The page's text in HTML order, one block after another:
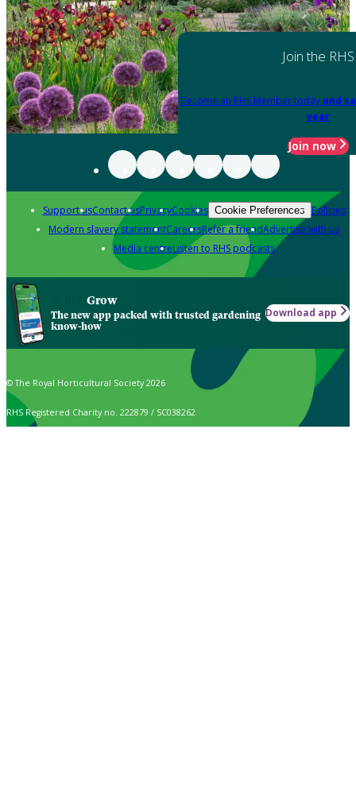
Join the RHS
Become an RHS Member today and
year
Join now
Support usContact usPrivacyCookies Cookie Preferences Policies
Modern slavery statementCareersRefer a friendAdvertise with us
Media centreListen to RHS podcasts
Grow
The new app packed with trusted gardening
know-how
Download app
© The Royal Horticultural Society 2026
RHS Registered Charity no. 222879 / SC038262